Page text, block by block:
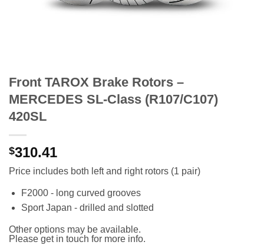
Front TAROX Brake Rotors –
MERCEDES SL-Class (R107/C107)
420SL
$310.41
Price includes both left and right rotors (1 pair)
F2000 - long curved grooves
Sport Japan - drilled and slotted
Other options may be available.
Please get in touch for more info.